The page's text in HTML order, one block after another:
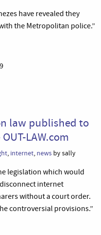
have revealed they
the Metropolitan police.”
law published to
LAW.com
, internet, news by sally
legislation which would
internet
without a court order.
controversial provisions.”